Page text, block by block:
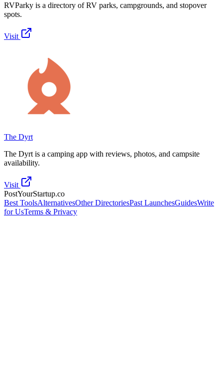
RVParky is a directory of RV parks, campgrounds, and stopover
spots.
Visit
The Dyrt
The Dyrt is a camping app with reviews, photos, and campsite
availability.
Visit
PostYourStartup.co
Best ToolsAlternativesOther DirectoriesPast LaunchesGuidesWrite
for UsTerms & Privacy